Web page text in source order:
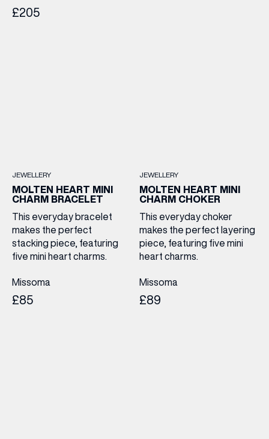
£205
JEWELLERY
MOLTEN HEART MINI
CHARM BRACELET
This everyday bracelet
makes the perfect
stacking piece, featuring
five mini heart charms.
Missoma
£85
JEWELLERY
MOLTEN HEART MINI
CHARM CHOKER
This everyday choker
makes the perfect layering
piece, featuring five mini
heart charms.
Missoma
£89